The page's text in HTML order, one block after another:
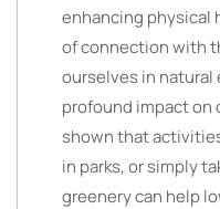
enhancing physical
of connection with
ourselves in natural
profound impact on
shown that
in parks, or simply
greenery can help